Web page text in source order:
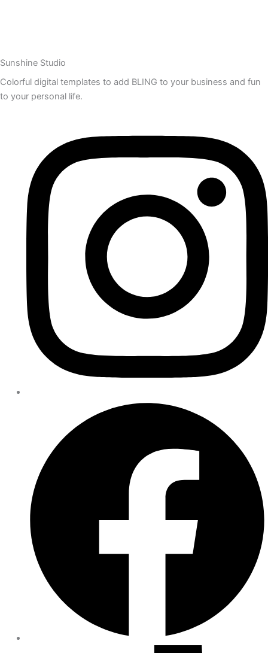
Sunshine Studio
Colorful digital templates to add BLING to your business and fun
to your personal life.